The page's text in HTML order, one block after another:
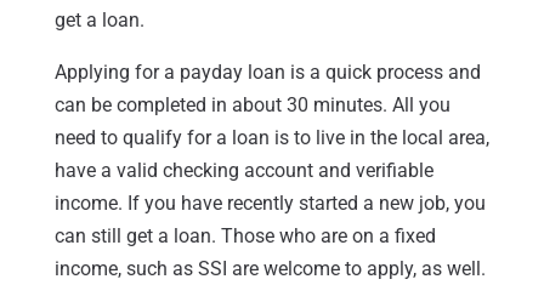
get a loan.
Applying for a payday loan is a quick process and
can be completed in about 30 minutes. All you
need to qualify for a loan is to live in the local area,
have a valid checking account and verifiable
income. If you have recently started a new job, you
can still get a loan. Those who are on a fixed
income, such as SSI are welcome to apply, as well.